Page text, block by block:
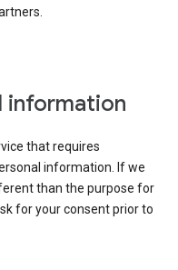
information
that requires
information. If we
than the purpose for
for your consent prior to